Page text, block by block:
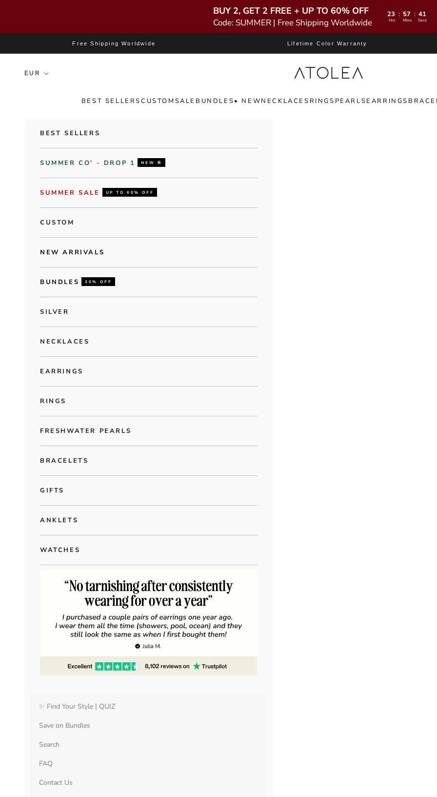
BUY 2, GET 2 FREE + UP TO 60% OFF
Code: SUMMER | Free Shipping Worldwide
23 : 57 : 39
Hrs Mins Secs
Free Shipping Worldwide Lifetime Color Warranty
Atolea Jewelry
BEST SELLERSCUSTOM SALE BUNDLES• NEWNECKLACES RINGS PEARLSEARRINGS
BEST SELLERS
SUMMER CO' - DROP 1 NEW 🌞
SUMMER SALE UP TO 60% OFF
CUSTOM
NEW ARRIVALS
BUNDLES 30% OFF
SILVER
NECKLACES
EARRINGS
RINGS
FRESHWATER PEARLS
BRACELETS
GIFTS
ANKLETS
WATCHES
✨ Find Your Style | QUIZ
Save on Bundles
Search
FAQ
Contact Us